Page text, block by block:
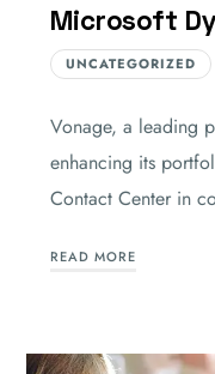
Microsoft
UNCATEGORIZED
Vonage, a leading
enhancing its
Contact Center in
READ MORE